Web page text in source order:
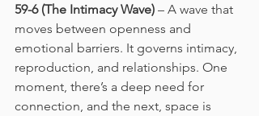
59-6 (The Intimacy Wave) – A wave that
moves between openness and
emotional barriers. It governs intimacy,
reproduction, and relationships. One
moment, there’s a deep need for
connection, and the next, space is